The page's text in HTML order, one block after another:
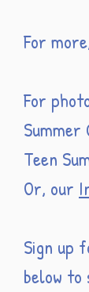
For
For
Teen
Or, our
Sign up
below